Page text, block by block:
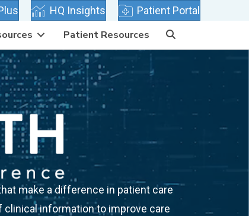
(opens in new tab)
HQ Insights (opens in new tab)
Patient Portal
Patient Resources
make a difference in patient care
clinical information to improve care